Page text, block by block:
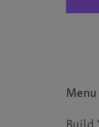
Menu